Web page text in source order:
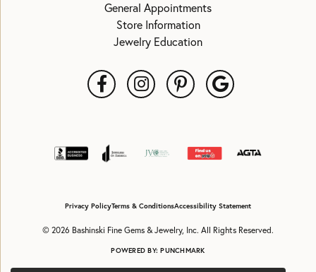
General Appointments
Store Information
Jewelry Education
Privacy PolicyTerms & ConditionsAccessibility Statement
© 2026 Bashinski Fine Gems & Jewelry, Inc. All Rights Reserved.
POWERED BY:PUNCHMARK